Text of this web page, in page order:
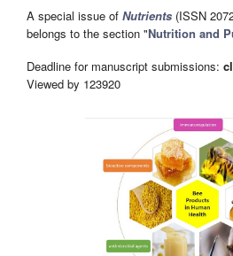
A special issue of Nutrients (ISSN
belongs to the section "Nutrition and
Deadline for manuscript submissions:
Viewed by 123920